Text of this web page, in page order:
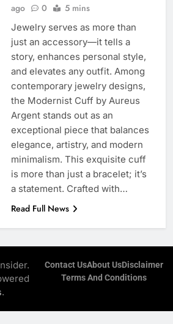
ago
0 5 mins
Jewelry serves as more than
just an accessory—it tells a
story, enhances personal style,
and elevates any outfit. Among
contemporary jewelry designs,
the Modernist Cuff by Aureus
Argent stands out as an
exceptional piece that balances
elegance, artistry, and modern
minimalism. This exquisite cuff
is more than just a bracelet; it’s
a statement. Crafted with…
Read Full News
.
Contact UsAbout UsDisclaimer
Terms And Conditions